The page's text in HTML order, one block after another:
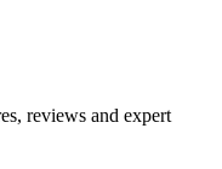
reviews and expert